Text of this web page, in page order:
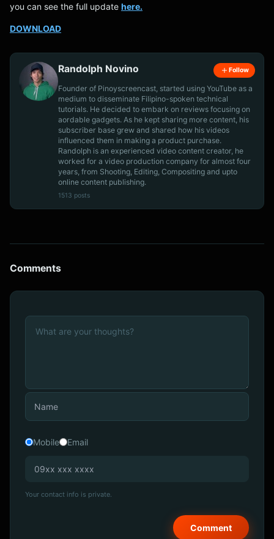
you can see the full update here.
DOWNLOAD
Randolph Novino Follow
Founder of Pinoyscreencast, started using YouTube as a
medium to disseminate Filipino-spoken technical
tutorials. He decided to embark on reviews focusing on
aordable gadgets. As he kept sharing more content, his
subscriber base grew and shared how his videos
influenced them in making a product purchase.
Randolph is an experienced video content creator, he
worked for a video production company for almost four
years, from Shooting, Editing, Compositing and upto
online content publishing.
1513 posts
Comments
Mobile Email
Your contact info is private.